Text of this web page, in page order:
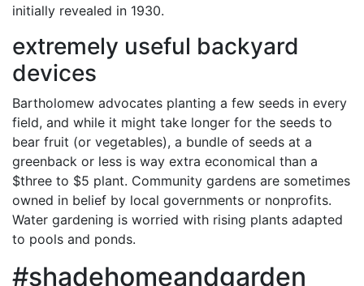
initially revealed in 1930.
extremely useful backyard
devices
Bartholomew advocates planting a few seeds in every
field, and while it might take longer for the seeds to
bear fruit (or vegetables), a bundle of seeds at a
greenback or less is way extra economical than a
$three to $5 plant. Community gardens are sometimes
owned in belief by local governments or nonprofits.
Water gardening is worried with rising plants adapted
to pools and ponds.
#shadehomeandgarden